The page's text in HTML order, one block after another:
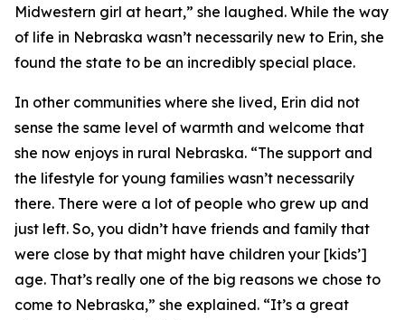
Midwestern girl at heart,” she laughed. While the way
of life in Nebraska wasn’t necessarily new to Erin, she
found the state to be an incredibly special place.
In other communities where she lived, Erin did not
sense the same level of warmth and welcome that
she now enjoys in rural Nebraska. “The support and
the lifestyle for young families wasn’t necessarily
there. There were a lot of people who grew up and
just left. So, you didn’t have friends and family that
were close by that might have children your [kids’]
age. That’s really one of the big reasons we chose to
come to Nebraska,” she explained. “It’s a great